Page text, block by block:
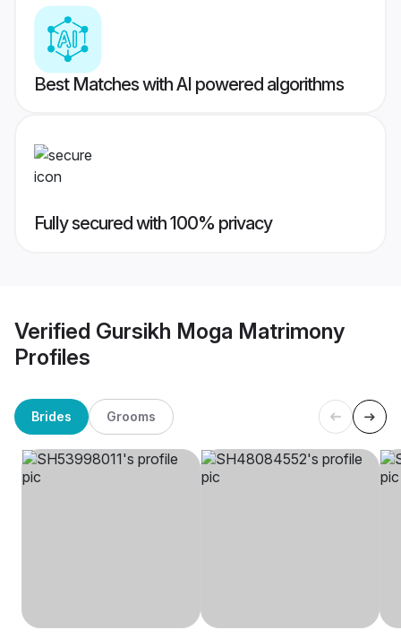
Best Matches with AI powered algorithms
Fully secured with 100% privacy
Verified Gursikh Moga Matrimony
Profiles
Brides Grooms